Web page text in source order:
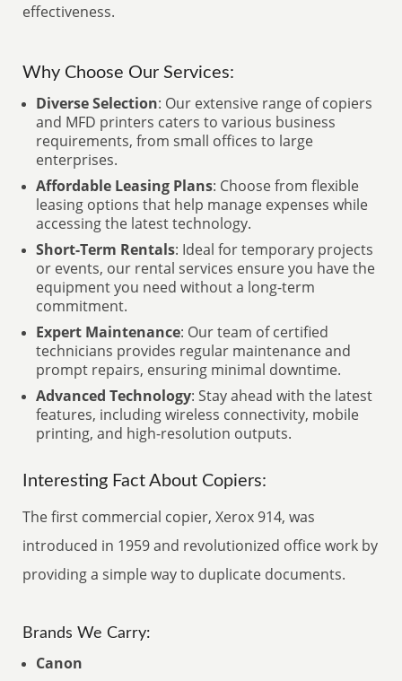
effectiveness.
Why Choose Our Services:
Diverse Selection: Our extensive range of copiers
and MFD printers caters to various business
requirements, from small offices to large
enterprises.
Affordable Leasing Plans: Choose from flexible
leasing options that help manage expenses while
accessing the latest technology.
Short-Term Rentals: Ideal for temporary projects
or events, our rental services ensure you have the
equipment you need without a long-term
commitment.
Expert Maintenance: Our team of certified
technicians provides regular maintenance and
prompt repairs, ensuring minimal downtime.
Advanced Technology: Stay ahead with the latest
features, including wireless connectivity, mobile
printing, and high-resolution outputs.
Interesting Fact About Copiers:
The first commercial copier, Xerox 914, was
introduced in 1959 and revolutionized office work by
providing a simple way to duplicate documents.
Brands We Carry:
Canon